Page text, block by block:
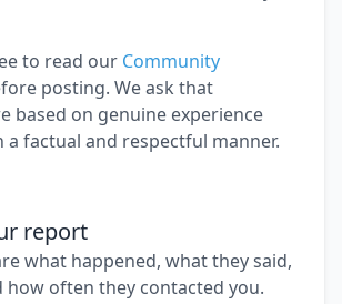
to read our Community
posting. We ask that
based on genuine experience
a factual and respectful manner.
report
what happened, what they said,
how often they contacted you.